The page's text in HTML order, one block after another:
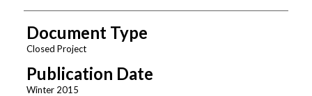
Document Type
Closed Project
Publication Date
Winter 2015